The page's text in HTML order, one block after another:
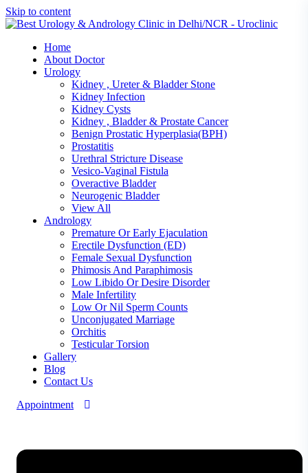
Skip to content
Home
About Doctor
Urology
Kidney , Ureter & Bladder Stone
Kidney Infection
Kidney Cysts
Kidney , Bladder & Prostate Cancer
Benign Prostatic Hyperplasia(BPH)
Prostatitis
Urethral Stricture Disease
Vesico-Vaginal Fistula
Overactive Bladder
Neurogenic Bladder
View All
Andrology
Premature Or Early Ejaculation
Erectile Dysfunction (ED)
Female Sexual Dysfunction
Phimosis And Paraphimosis
Low Libido Or Desire Disorder
Male Infertility
Low Or Nil Sperm Counts
Unconjugated Marriage
Orchitis
Testicular Torsion
Gallery
Blog
Contact Us
Appointment